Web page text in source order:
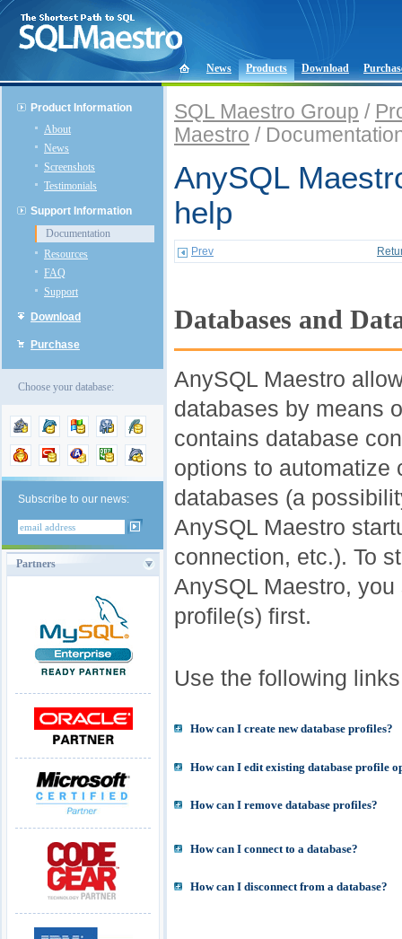
News Products Download
Product Information
About
News
Screenshots
Testimonials
Support Information
Documentation
Resources
FAQ
Support
Download
Purchase
Choose your database:
Subscribe to our news:
Partners
SQL Maestro Group /
Maestro /
AnySQL
help
Prev
Databases and
AnySQL Maestro
databases by means
contains database
options to automatize
databases (a
AnySQL Maestro
connection, etc.). To
AnySQL Maestro,
profile(s) first.
Use the following
How can I create new database profiles?
How can I edit existing database profile
How can I remove database profiles?
How can I connect to a database?
How can I disconnect from a database?